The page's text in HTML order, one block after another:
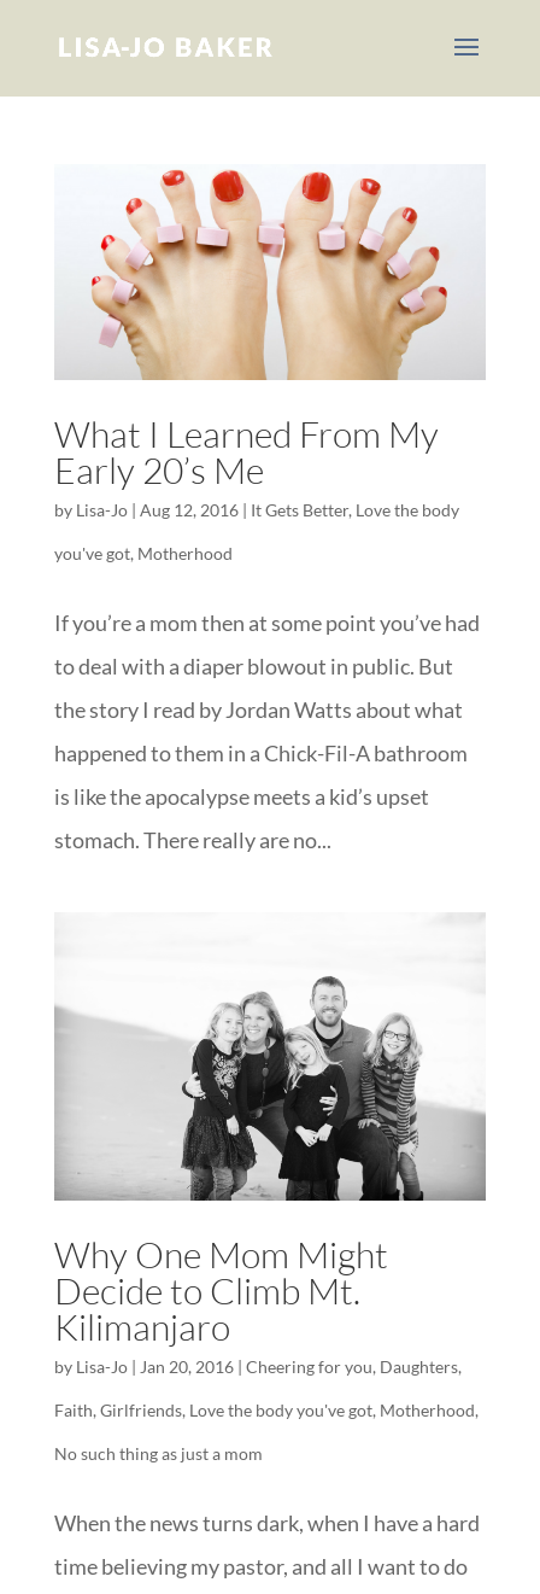
What I Learned From My
Early 20’s Me
by Lisa-Jo| Aug 12, 2016| It Gets Better, Love the body
you've got, Motherhood
If you’re a mom then at some point you’ve had
to deal with a diaper blowout in public. But
the story I read by Jordan Watts about what
happened to them in a Chick-Fil-A bathroom
is like the apocalypse meets a kid’s upset
stomach. There really are no...
Why One Mom Might
Decide to Climb Mt.
Kilimanjaro
by Lisa-Jo| Jan 20, 2016| Cheering for you, Daughters,
Faith, Girlfriends, Love the body you've got, Motherhood,
No such thing as just a mom
When the news turns dark, when I have a hard
time believing my pastor, and all I want to do